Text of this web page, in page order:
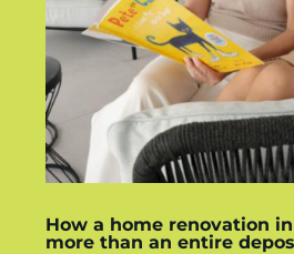
How a home renovation
more than an entire